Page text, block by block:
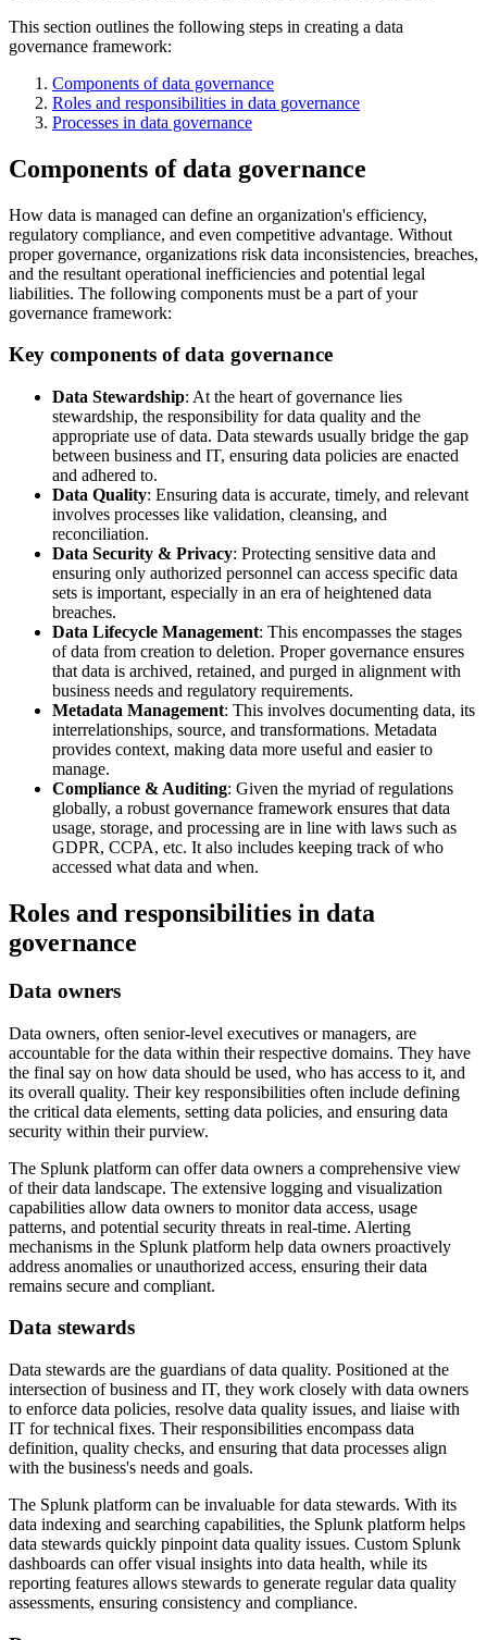
This section outlines the following steps in creating a data
governance framework:
Components of data governance
Roles and responsibilities in data governance
Processes in data governance
Components of data governance
How data is managed can define an organization's efficiency,
regulatory compliance, and even competitive advantage. Without
proper governance, organizations risk data inconsistencies, breaches,
and the resultant operational inefficiencies and potential legal
liabilities. The following components must be a part of your
governance framework:
Key components of data governance
Data Stewardship: At the heart of governance lies
stewardship, the responsibility for data quality and the
appropriate use of data. Data stewards usually bridge the gap
between business and IT, ensuring data policies are enacted
and adhered to.
Data Quality: Ensuring data is accurate, timely, and relevant
involves processes like validation, cleansing, and
reconciliation.
Data Security & Privacy: Protecting sensitive data and
ensuring only authorized personnel can access specific data
sets is important, especially in an era of heightened data
breaches.
Data Lifecycle Management: This encompasses the stages
of data from creation to deletion. Proper governance ensures
that data is archived, retained, and purged in alignment with
business needs and regulatory requirements.
Metadata Management: This involves documenting data, its
interrelationships, source, and transformations. Metadata
provides context, making data more useful and easier to
manage.
Compliance & Auditing: Given the myriad of regulations
globally, a robust governance framework ensures that data
usage, storage, and processing are in line with laws such as
GDPR, CCPA, etc. It also includes keeping track of who
accessed what data and when.
Roles and responsibilities in data
governance
Data owners
Data owners, often senior-level executives or managers, are
accountable for the data within their respective domains. They have
the final say on how data should be used, who has access to it, and
its overall quality. Their key responsibilities often include defining
the critical data elements, setting data policies, and ensuring data
security within their purview.
The Splunk platform can offer data owners a comprehensive view
of their data landscape. The extensive logging and visualization
capabilities allow data owners to monitor data access, usage
patterns, and potential security threats in real-time. Alerting
mechanisms in the Splunk platform help data owners proactively
address anomalies or unauthorized access, ensuring their data
remains secure and compliant.
Data stewards
Data stewards are the guardians of data quality. Positioned at the
intersection of business and IT, they work closely with data owners
to enforce data policies, resolve data quality issues, and liaise with
IT for technical fixes. Their responsibilities encompass data
definition, quality checks, and ensuring that data processes align
with the business's needs and goals.
The Splunk platform can be invaluable for data stewards. With its
data indexing and searching capabilities, the Splunk platform helps
data stewards quickly pinpoint data quality issues. Custom Splunk
dashboards can offer visual insights into data health, while its
reporting features allows stewards to generate regular data quality
assessments, ensuring consistency and compliance.